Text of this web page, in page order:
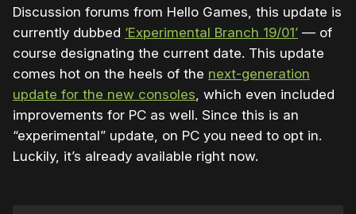
Discussion forums from Hello Games, this update is
currently dubbed ‘Experimental Branch 19/01’ — of
course designating the current date. This update
comes hot on the heels of the next-generation
update for the new consoles , which even included
improvements for PC as well. Since this is an
“experimental” update, on PC you need to opt in.
Luckily, it’s already available right now.